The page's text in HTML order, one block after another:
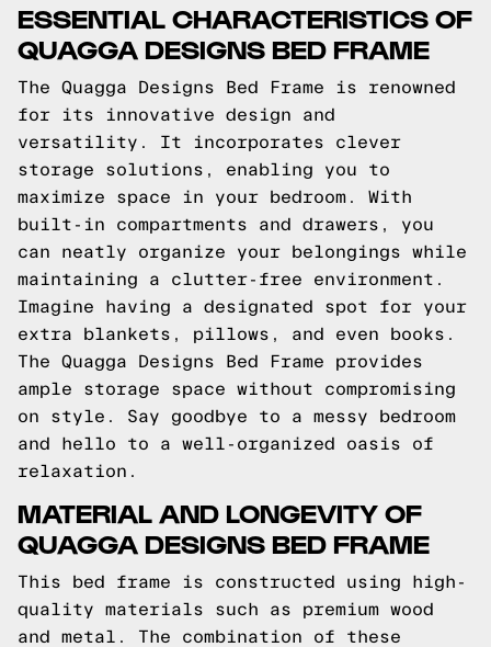
ESSENTIAL CHARACTERISTICS OF
QUAGGA DESIGNS BED FRAME
The Quagga Designs Bed Frame is renowned
for its innovative design and
versatility. It incorporates clever
storage solutions, enabling you to
maximize space in your bedroom. With
built-in compartments and drawers, you
can neatly organize your belongings while
maintaining a clutter-free environment.
Imagine having a designated spot for your
extra blankets, pillows, and even books.
The Quagga Designs Bed Frame provides
ample storage space without compromising
on style. Say goodbye to a messy bedroom
and hello to a well-organized oasis of
relaxation.
MATERIAL AND LONGEVITY OF
QUAGGA DESIGNS BED FRAME
This bed frame is constructed using high-
quality materials such as premium wood
and metal. The combination of these